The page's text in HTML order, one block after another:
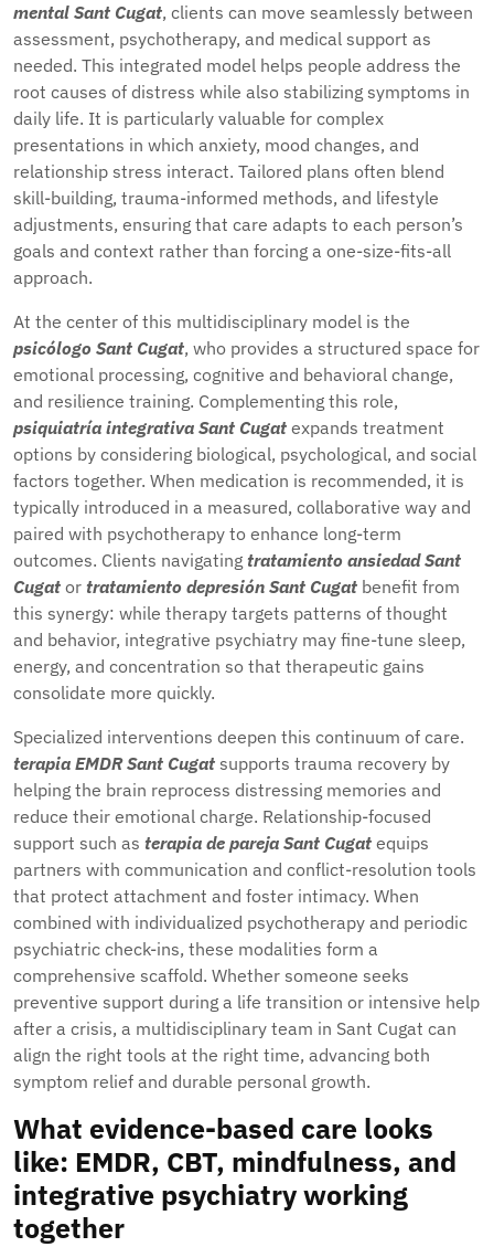
mental Sant Cugat, clients can move seamlessly between
assessment, psychotherapy, and medical support as
needed. This integrated model helps people address the
root causes of distress while also stabilizing symptoms in
daily life. It is particularly valuable for complex
presentations in which anxiety, mood changes, and
relationship stress interact. Tailored plans often blend
skill-building, trauma-informed methods, and lifestyle
adjustments, ensuring that care adapts to each person’s
goals and context rather than forcing a one-size-fits-all
approach.
At the center of this multidisciplinary model is the
psicólogo Sant Cugat, who provides a structured space for
emotional processing, cognitive and behavioral change,
and resilience training. Complementing this role,
psiquiatría integrativa Sant Cugat expands treatment
options by considering biological, psychological, and social
factors together. When medication is recommended, it is
typically introduced in a measured, collaborative way and
paired with psychotherapy to enhance long-term
outcomes. Clients navigating tratamiento ansiedad Sant
Cugat or tratamiento depresión Sant Cugat benefit from
this synergy: while therapy targets patterns of thought
and behavior, integrative psychiatry may fine-tune sleep,
energy, and concentration so that therapeutic gains
consolidate more quickly.
Specialized interventions deepen this continuum of care.
terapia EMDR Sant Cugat supports trauma recovery by
helping the brain reprocess distressing memories and
reduce their emotional charge. Relationship-focused
support such as terapia de pareja Sant Cugat equips
partners with communication and conflict-resolution tools
that protect attachment and foster intimacy. When
combined with individualized psychotherapy and periodic
psychiatric check-ins, these modalities form a
comprehensive scaffold. Whether someone seeks
preventive support during a life transition or intensive help
after a crisis, a multidisciplinary team in Sant Cugat can
align the right tools at the right time, advancing both
symptom relief and durable personal growth.
What evidence-based care looks
like: EMDR, CBT, mindfulness, and
integrative psychiatry working
together